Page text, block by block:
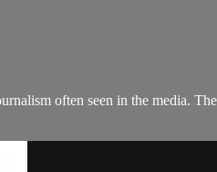
often seen in the media.